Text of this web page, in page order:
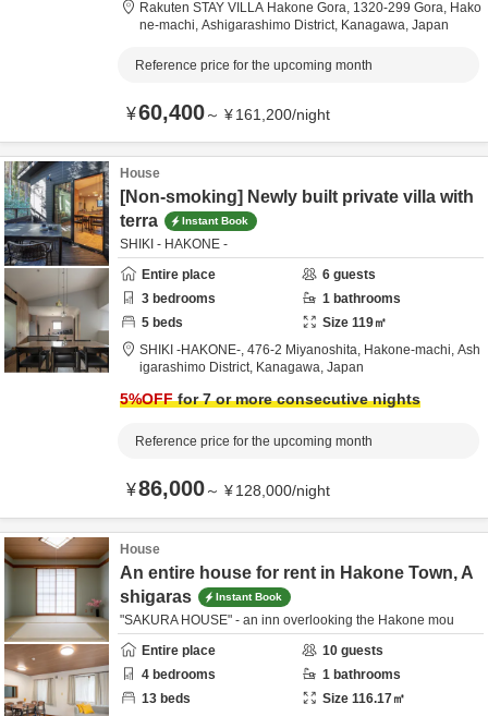
Rakuten STAY VILLA Hakone Gora, 1320-299 Gora, Hako
ne-machi, Ashigarashimo District, Kanagawa, Japan
Reference price for the upcoming month
¥60,400～ ¥161,200/night
House
[Non-smoking] Newly built private villa with
terra
Instant Book
SHIKI - HAKONE -
Entire place
6 guests
3 bedrooms 1 bathrooms
5 beds Size 119㎡
SHIKI -HAKONE-, 476-2 Miyanoshita, Hakone-machi, Ash
igarashimo District, Kanagawa, Japan
5%OFFfor 7 or more consecutive nights
Reference price for the upcoming month
¥86,000～ ¥128,000/night
House
An entire house for rent in Hakone Town, A
shigaras
Instant Book
"SAKURA HOUSE" - an inn overlooking the Hakone mou
Entire place
10 guests
4 bedrooms 1 bathrooms
13 beds Size 116.17㎡